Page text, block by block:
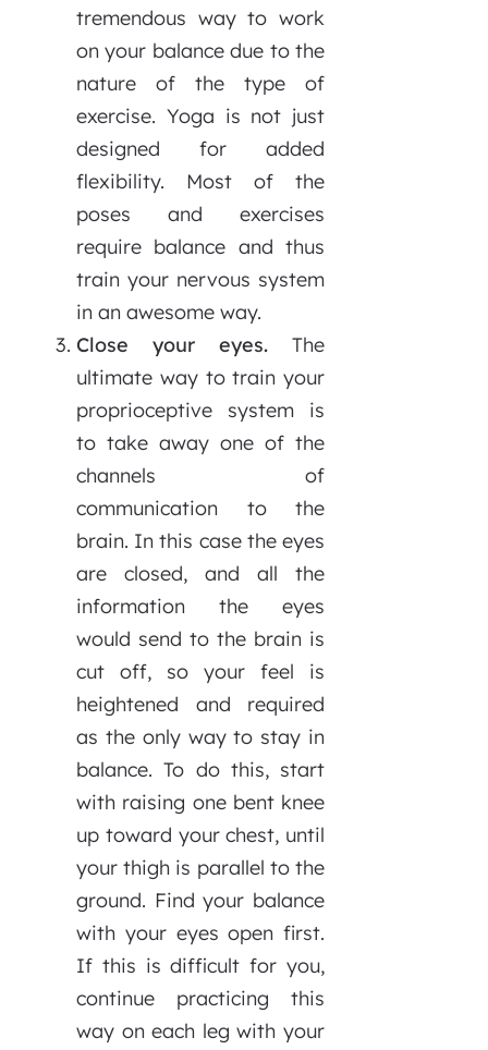
tremendous way to work
on your balance due to the
nature of the type of
exercise. Yoga is not just
designed for added
flexibility. Most of the
poses and exercises
require balance and thus
train your nervous system
in an awesome way.
Close your eyes. The
ultimate way to train your
proprioceptive system is
to take away one of the
channels of
communication to the
brain. In this case the eyes
are closed, and all the
information the eyes
would send to the brain is
cut off, so your feel is
heightened and required
as the only way to stay in
balance. To do this, start
with raising one bent knee
up toward your chest, until
your thigh is parallel to the
ground. Find your balance
with your eyes open first.
If this is difficult for you,
continue practicing this
way on each leg with your